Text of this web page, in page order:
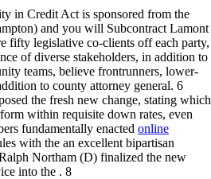
in Credit Act is sponsored from the
and you will Subcontract Lamont
fifty legislative co-clients off each party,
of diverse stakeholders, in addition to
teams, believe frontrunners, lower-
to county attorney general. 6
the fresh new change, stating which
within requisite down rates, even
fundamentally enacted online
with the an excellent bipartisan
Northam (D) finalized the new
into the . 8